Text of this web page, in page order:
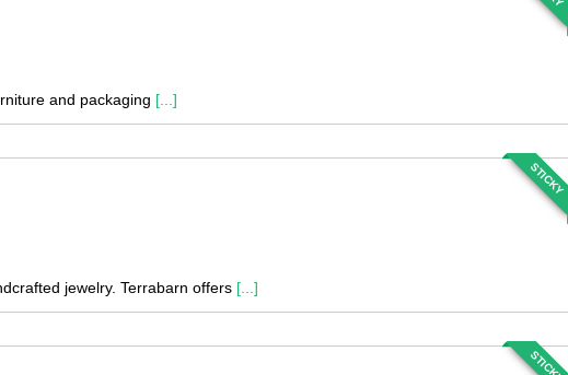
and packaging [...]
STICKY
jewelry. Terrabarn offers [...]
STICKY